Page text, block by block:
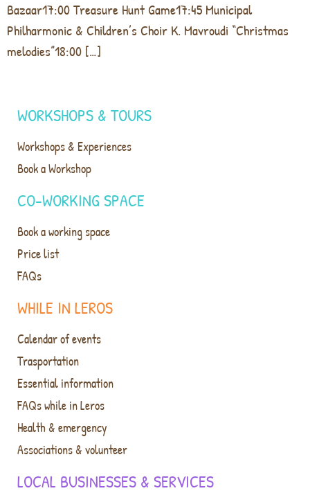
Bazaar17:00 Treasure Hunt Game17:45 Municipal
Philharmonic & Children’s Choir K. Mavroudi “Christmas
melodies”18:00 […]
WHILE IN LEROS
Calendar of events
Trasportation
Essential information
FAQs while in Leros
Health & emergency
Associations & volunteer
LOCAL BUSINESSES & SERVICES
WORKSHOPS & TOURS
Workshops & Experiences
Book a Workshop
CO-WORKING SPACE
Book a working space
Price list
FAQs